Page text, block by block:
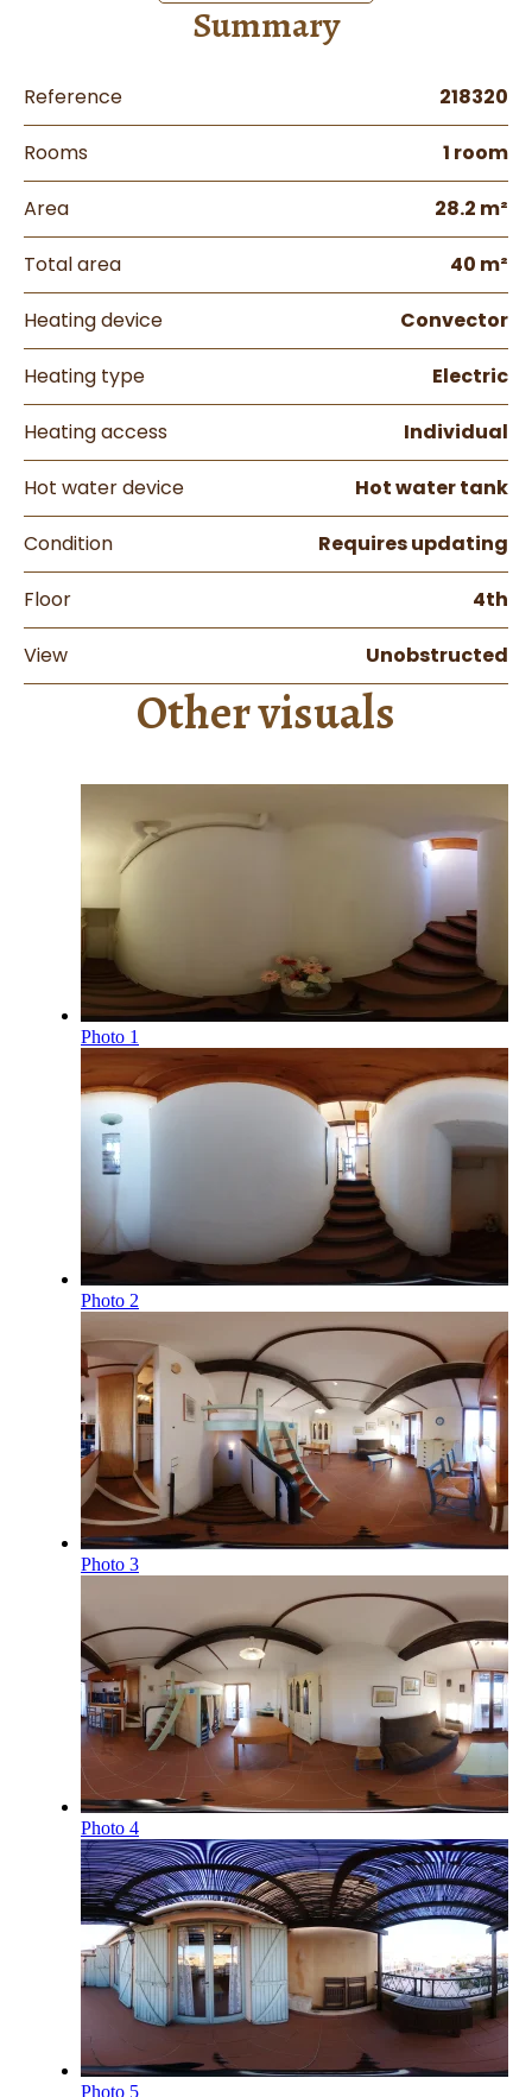
Summary
Reference 218320
Rooms 1 room
Area 28.2 m²
Total area 40 m²
Heating device Convector
Heating type Electric
Heating access Individual
Hot water device Hot water tank
Condition Requires updating
Floor 4th
View Unobstructed
Other visuals